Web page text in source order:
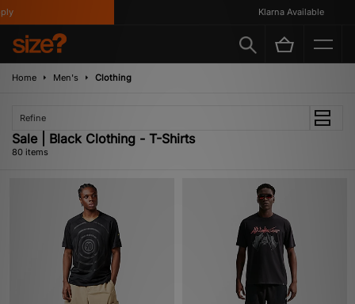
Klarna Available
Home Men's Clothing
Refine
Sale | Black Clothing - T-Shirts
80 items